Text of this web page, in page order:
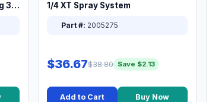
3/8
1/4 XT Spray System
Part #: 2005275
$36.67$38.80 Save $2.13
Add to Cart Buy Now